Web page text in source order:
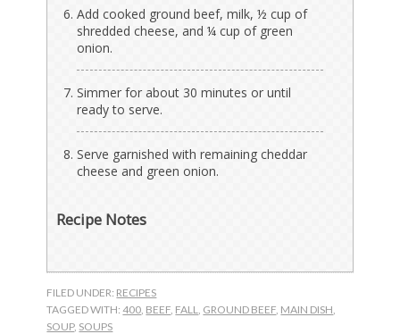
Add cooked ground beef, milk, ½ cup of
shredded cheese, and ¼ cup of green
onion.
Simmer for about 30 minutes or until
ready to serve.
Serve garnished with remaining cheddar
cheese and green onion.
Recipe Notes
FILED UNDER: RECIPES
TAGGED WITH:400 BEEF FALL GROUND BEEF MAIN DISH
SOUP, SOUPS